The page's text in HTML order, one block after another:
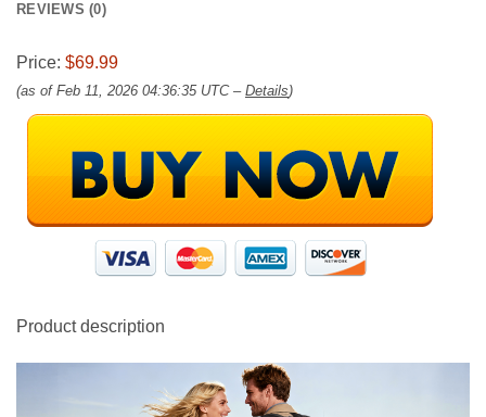
REVIEWS (0)
Price: $69.99
(as of Feb 11, 2026 04:36:35 UTC – Details)
Product description